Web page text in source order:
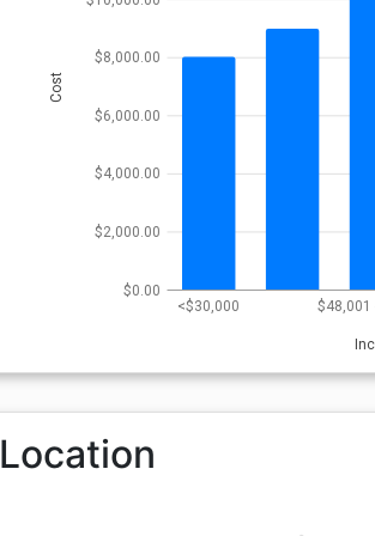
<$30,000 $48,001
$0.00
$2,000.00
$4,000.00
$6,000.00
$8,000.00
Cost
Location